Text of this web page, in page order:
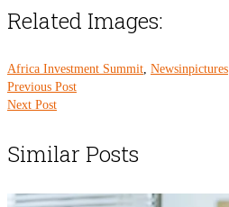
Related Images:
Africa Investment Summit, Newsinpictures
Previous Post
Next Post
Similar Posts